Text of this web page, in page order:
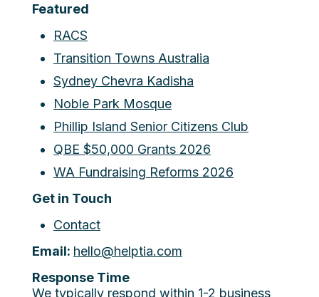
Featured
RACS
Transition Towns Australia
Sydney Chevra Kadisha
Noble Park Mosque
Phillip Island Senior Citizens Club
QBE $50,000 Grants 2026
WA Fundraising Reforms 2026
Get in Touch
Contact
Email: hello@helptia.com
Response Time
We typically respond within 1-2 business